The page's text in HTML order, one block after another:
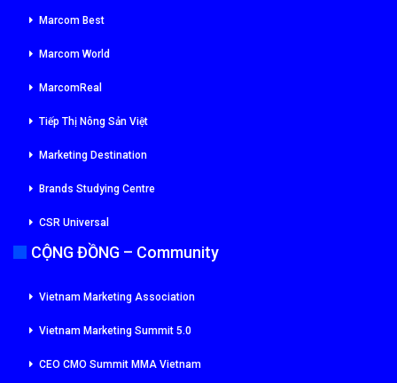
Marcom Best
Marcom World
MarcomReal
Tiếp Thị Nông Sản Việt
Marketing Destination
Brands Studying Centre
CSR Universal
CỘNG ĐỒNG – Community
Vietnam Marketing Association
Vietnam Marketing Summit 5.0
CEO CMO Summit MMA Vietnam